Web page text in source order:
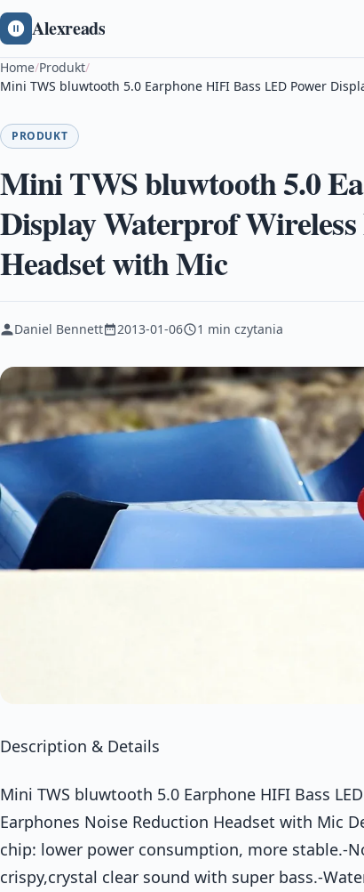
Alexreads
Home/Produkt/
Mini TWS bluwtooth 5.0 Earphone HIFI Bass LED Power
PRODUKT
Mini TWS bluwtooth 5.0
Display Waterprof
Headset with Mic
Daniel Bennett 2013-01-06 1 min czytania
Description & Details
Mini TWS bluwtooth 5.0 Earphone HIFI Bass
Earphones Noise Reduction Headset with Mic
chip: lower power consumption, more stable.-
crispy,crystal clear sound with super bass.-